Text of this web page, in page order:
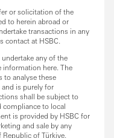
or solicitation of the
to herein abroad or
transactions in any
contact at HSBC.
any of the
here. The
to analyse these
is purely for
shall be subject to
compliance to local
is provided by HSBC for
and sale by any
of Türkiye.